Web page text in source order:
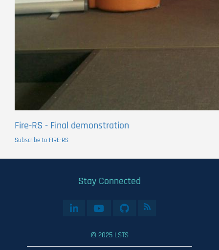
Fire-RS - Final demonstration
Subscribe to FIRE-RS
Stay Connected
© 2025 LSTS